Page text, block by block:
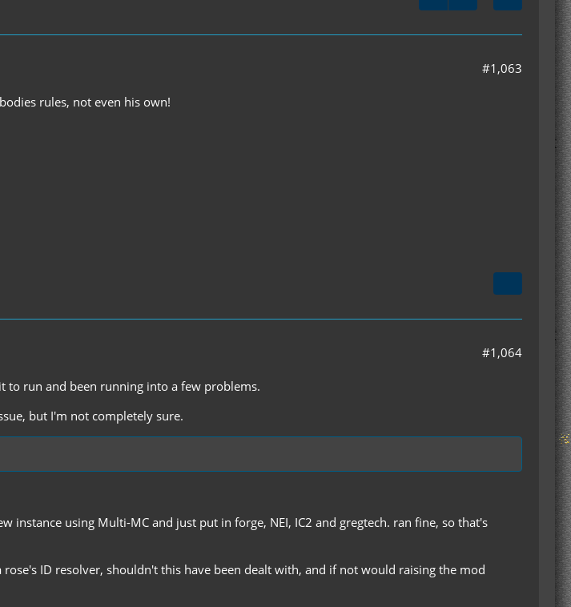
#1,063
rules, not even his own!
#1,064
to run and been running into a few problems.
but I'm not completely sure.
instance using Multi-MC and just put in forge, NEI, IC2 and gregtech. ran fine, so that's
ID resolver, shouldn't this have been dealt with, and if not would raising the mod